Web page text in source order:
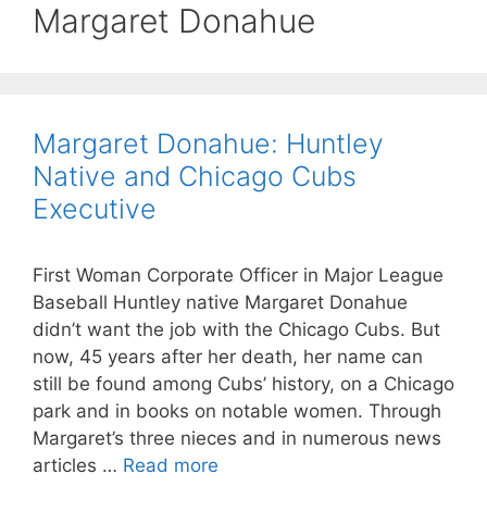
Margaret Donahue
Margaret Donahue: Huntley
Native and Chicago Cubs
Executive
First Woman Corporate Officer in Major League
Baseball Huntley native Margaret Donahue
didn’t want the job with the Chicago Cubs. But
now, 45 years after her death, her name can
still be found among Cubs’ history, on a Chicago
park and in books on notable women. Through
Margaret’s three nieces and in numerous news
articles … Read more